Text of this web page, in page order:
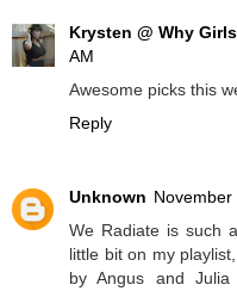
Krysten @ Why
AM
Awesome picks this
Reply
Unknown November
We Radiate is such
little bit on my
by Angus and